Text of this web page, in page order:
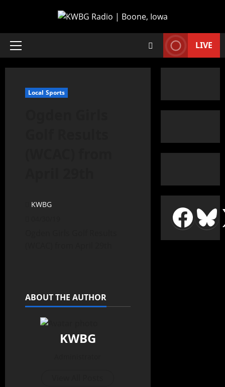
LIVE
Local Sports
KWBG
ABOUT THE AUTHOR
KWBG